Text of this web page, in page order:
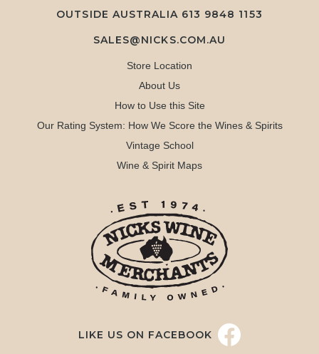
OUTSIDE AUSTRALIA 613 9848 1153
SALES@NICKS.COM.AU
Store Location
About Us
How to Use this Site
Our Rating System: How We Score the Wines & Spirits
Vintage School
Wine & Spirit Maps
LIKE US ON FACEBOOK